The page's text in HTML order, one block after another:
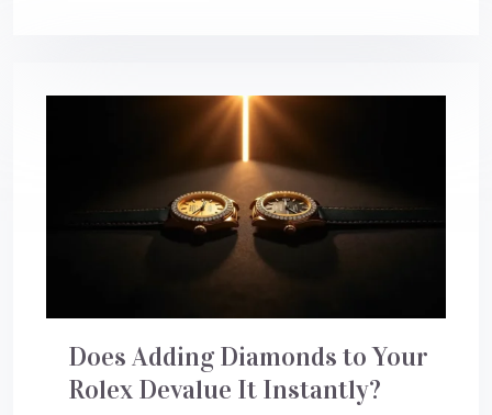
Does Adding Diamonds to Your
Rolex Devalue It Instantly?